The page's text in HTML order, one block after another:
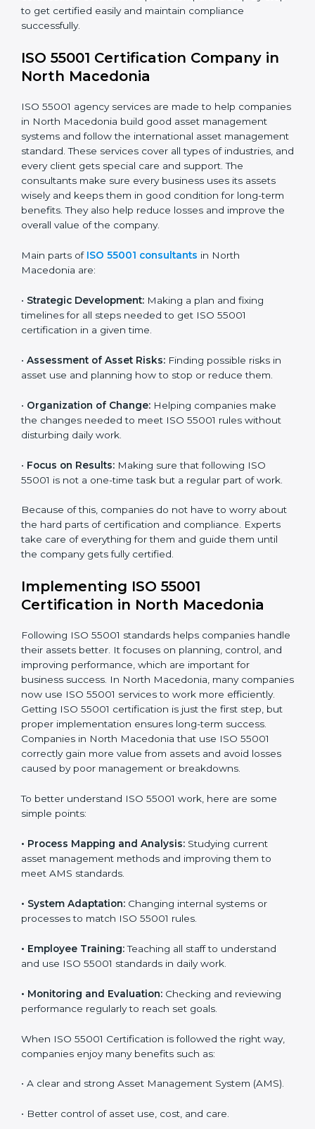
•Healthcare Organizations:
•Educational Institutions and Real Estate Firms:
effective and sustainable manner.
n very simple words, any business in North
Macedonia that wants to use its assets smartly,
reduce costs, and build client confidence should go
for ISO 55001 certification. Certmaxx helps all
companies step by step to get certified easily and
maintain compliance successfully.
North Macedonia
companies in North Macedonia build good asset
management systems and follow the international
asset management standard. These services cover all
and support. The consultants make sure every
business uses its assets wisely and keeps them in
reduce losses and improve the overall value of the
company.
Macedonia are:
timelines for all steps needed to get ISO 55001
certification in a given time.
• Assessment of Asset Risks:Finding possible risks in
•Organization of Change:Helping companies make
disturbing daily work.
•Focus on Results:Making sure that following ISO
55001 is not a one-time task but a regular part of work.
Because of this, companies do not have to worry
about the hard parts of certification and compliance.
Experts take care of everything for them and guide
them until the company gets fully certified.
Certification in North Macedonia
handle their assets better. It focuses on planning,
control, and improving performance, which are
important for business success. In North Macedonia,
more efficiently. Getting ISO 55001 certification is just
the first step, but proper implementation ensures
that use ISO 55001 correctly gain more value from
assets and avoid losses caused by poor management
To better understand ISO 55001 work, here are some
•Process Mapping and Analysis:Studying current
meet AMS standards.
• System Adaptation:Changing internal systems or